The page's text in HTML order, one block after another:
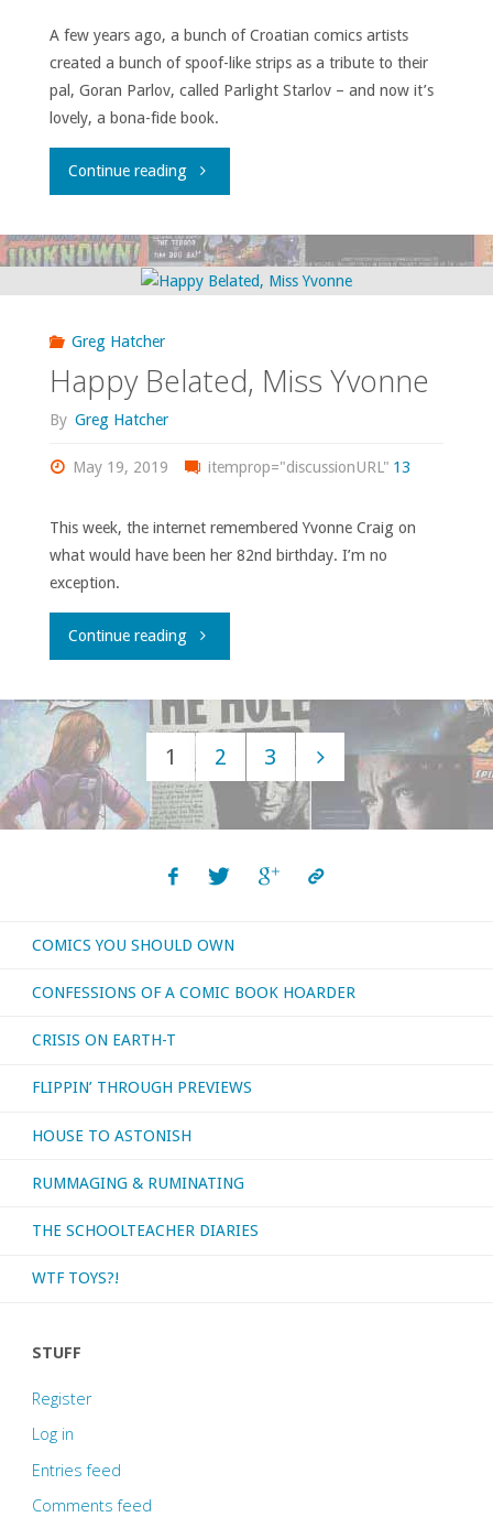
Brain
Boy
Archives"
A few years ago, a bunch of Croatian comics artists
created a bunch of spoof-like strips as a tribute to their
pal, Goran Parlov, called Parlight Starlov – and now it’s
lovely, a bona-fide book.
Continue reading"Parlight,
Greg Hatcher
Happy Belated, Miss Yvonne
By Greg Hatcher
May 19, 2019 itemprop="discussionURL" 13
This week, the internet remembered Yvonne Craig on
what would have been her 82nd birthday. I’m no
exception.
Continue reading"Happy
Miss
Yvonne"
Posts
navigation
1 2 3
COMICS YOU SHOULD OWN
CONFESSIONS OF A COMIC BOOK HOARDER
CRISIS ON EARTH-T
FLIPPIN’ THROUGH PREVIEWS
HOUSE TO ASTONISH
RUMMAGING & RUMINATING
THE SCHOOLTEACHER DIARIES
WTF TOYS?!
STUFF
Register
Log in
Entries feed
Comments feed